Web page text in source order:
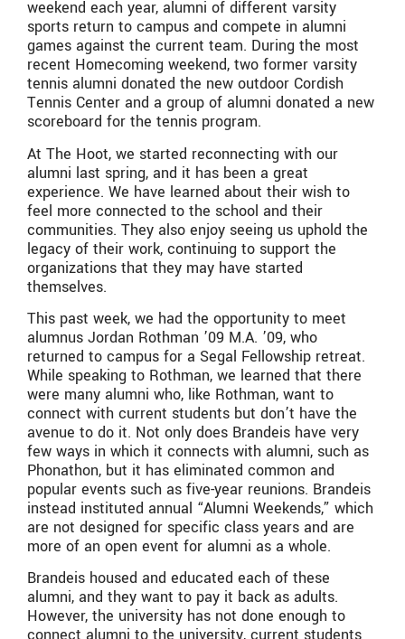
weekend each year, alumni of different varsity
sports return to campus and compete in alumni
games against the current team. During the most
recent Homecoming weekend, two former varsity
tennis alumni donated the new outdoor Cordish
Tennis Center and a group of alumni donated a new
scoreboard for the tennis program.
At The Hoot, we started reconnecting with our
alumni last spring, and it has been a great
experience. We have learned about their wish to
feel more connected to the school and their
communities. They also enjoy seeing us uphold the
legacy of their work, continuing to support the
organizations that they may have started
themselves.
This past week, we had the opportunity to meet
alumnus Jordan Rothman ’09 M.A. ’09, who
returned to campus for a Segal Fellowship retreat.
While speaking to Rothman, we learned that there
were many alumni who, like Rothman, want to
connect with current students but don’t have the
avenue to do it. Not only does Brandeis have very
few ways in which it connects with alumni, such as
Phonathon, but it has eliminated common and
popular events such as five-year reunions. Brandeis
instead instituted annual “Alumni Weekends,” which
are not designed for specific class years and are
more of an open event for alumni as a whole.
Brandeis housed and educated each of these
alumni, and they want to pay it back as adults.
However, the university has not done enough to